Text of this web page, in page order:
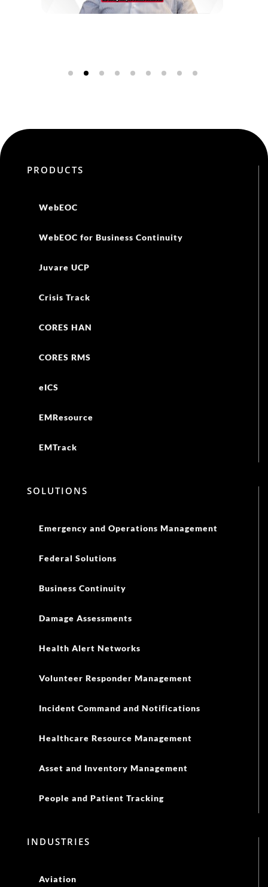
PRODUCTS
WebEOC
WebEOC for Business Continuity
Juvare UCP
Crisis Track
CORES HAN
CORES RMS
eICS
EMResource
EMTrack
SOLUTIONS
Emergency and Operations Management
Federal Solutions
Business Continuity
Damage Assessments
Health Alert Networks
Volunteer Responder Management
Incident Command and Notifications
Healthcare Resource Management
Asset and Inventory Management
People and Patient Tracking
INDUSTRIES
Aviation